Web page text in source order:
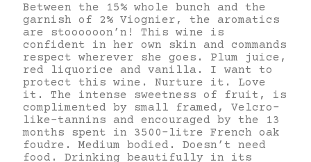
Between the 15% whole bunch and the
garnish of 2% Viognier, the aromatics
are stoooooon’n! This wine is
confident in her own skin and commands
respect wherever she goes. Plum juice,
red liquorice and vanilla. I want to
protect this wine. Nurture it. Love
it. The intense sweetness of fruit, is
complimented by small framed, Velcro-
like-tannins and encouraged by the 13
months spent in 3500-litre French oak
foudre. Medium bodied. Doesn’t need
food. Drinking beautifully in its